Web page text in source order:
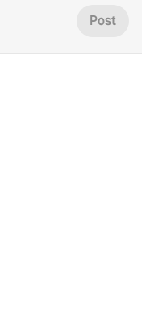
Post